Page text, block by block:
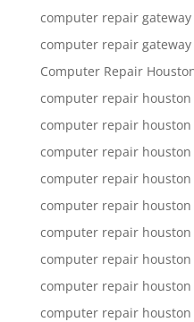
computer repair gateway
computer repair
Computer Repair
computer repair houston
computer repair houston
computer repair houston
computer repair houston
computer repair houston
computer repair houston
computer repair houston
computer repair houston
computer repair houston